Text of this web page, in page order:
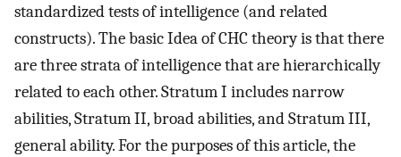
standardized tests of intelligence (and related
constructs). The basic Idea of CHC theory is that there
are three strata of intelligence that are hierarchically
related to each other. Stratum I includes narrow
abilities, Stratum II, broad abilities, and Stratum III,
general ability. For the purposes of this article, the